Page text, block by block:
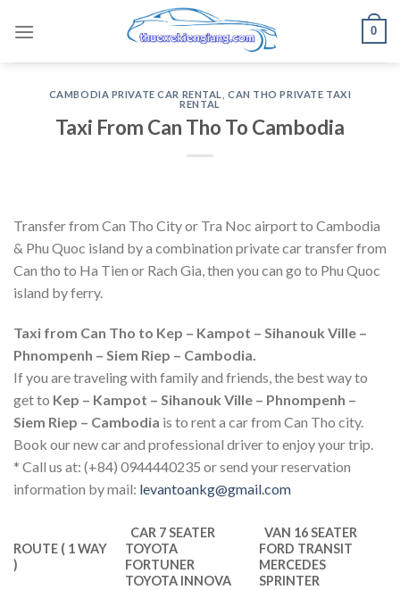
0
CAMBODIA PRIVATE CAR RENTAL ,CAN THO PRIVATE TAXI
RENTAL
Taxi From Can Tho To Cambodia
Transfer from Can Tho City or Tra Noc airport to Cambodia
& Phu Quoc island by a combination private car transfer from
Can tho to Ha Tien or Rach Gia, then you can go to Phu Quoc
island by ferry.
Taxi from Can Tho to Kep – Kampot – Sihanouk Ville –
Phnompenh – Siem Riep – Cambodia.
If you are traveling with family and friends, the best way to
get to Kep – Kampot – Sihanouk Ville – Phnompenh –
Siem Riep – Cambodia is to rent a car from Can Tho city.
Book our new car and professional driver to enjoy your trip.
* Call us at: (+84) 0944440235 or send your reservation
information by mail: levantoankg@gmail.com
ROUTE ( 1 WAY
)
CAR 7 SEATER
TOYOTA
FORTUNER
TOYOTA INNOVA
VAN 16 SEATER
FORD TRANSIT
MERCEDES
SPRINTER